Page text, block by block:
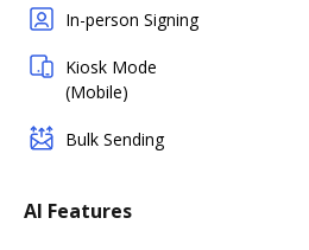
In-person Signing
Kiosk Mode
(Mobile)
Bulk Sending
AI Features